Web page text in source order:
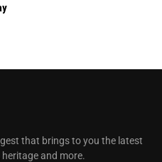
that brings to you the latest
and more.